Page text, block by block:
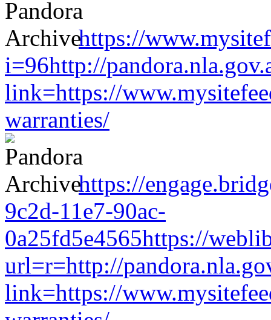
https://
i=96http://
link=https://
warranties/
https://
9c2d-11e7-90ac-
0a25fd5e4565https://
url=r=http://
link=https://